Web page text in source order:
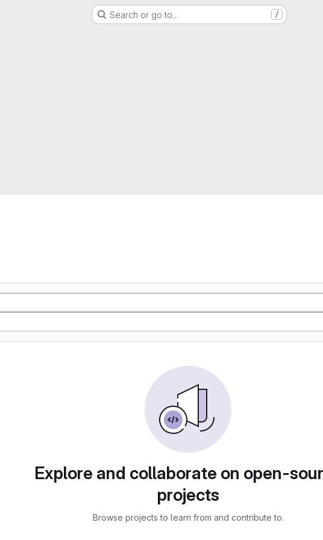
Search or go to… /
Explore and collaborate on open-
projects
Browse projects to learn from and contribute to.